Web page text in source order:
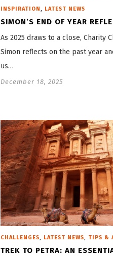
INSPIRATION LATEST NEWS
SIMON’S END OF YEAR
As 2025 draws to a close, Charity
Simon reflects on the past year
us…
December 18, 2025
CHALLENGES, LATEST NEWS, TIPS &
TREK TO PETRA: AN